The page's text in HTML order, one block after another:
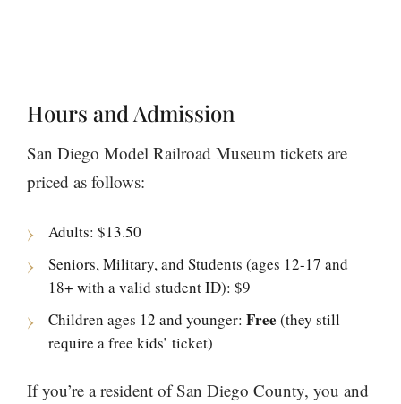
Hours and Admission
San Diego Model Railroad Museum tickets are
priced as follows:
Adults: $13.50
Seniors, Military, and Students (ages 12-17 and
18+ with a valid student ID): $9
Children ages 12 and younger: Free (they still
require a free kids’ ticket)
If you’re a resident of San Diego County, you and